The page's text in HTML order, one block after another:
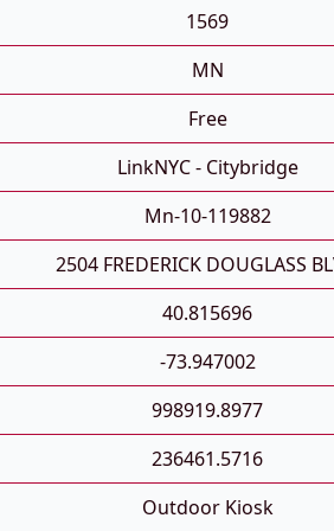
1569
MN
Free
LinkNYC - Citybridge
Mn-10-119882
2504 FREDERICK DOUGLASS
40.815696
-73.947002
998919.8977
236461.5716
Outdoor Kiosk